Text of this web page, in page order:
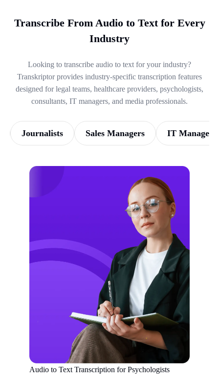
Transcribe From Audio to Text for Every
Industry
Looking to transcribe audio to text for your industry?
Transkriptor provides industry-specific transcription features
designed for legal teams, healthcare providers, psychologists,
consultants, IT managers, and media professionals.
Journalists Sales Managers IT Managers
Audio to Text Transcription for Psychologists